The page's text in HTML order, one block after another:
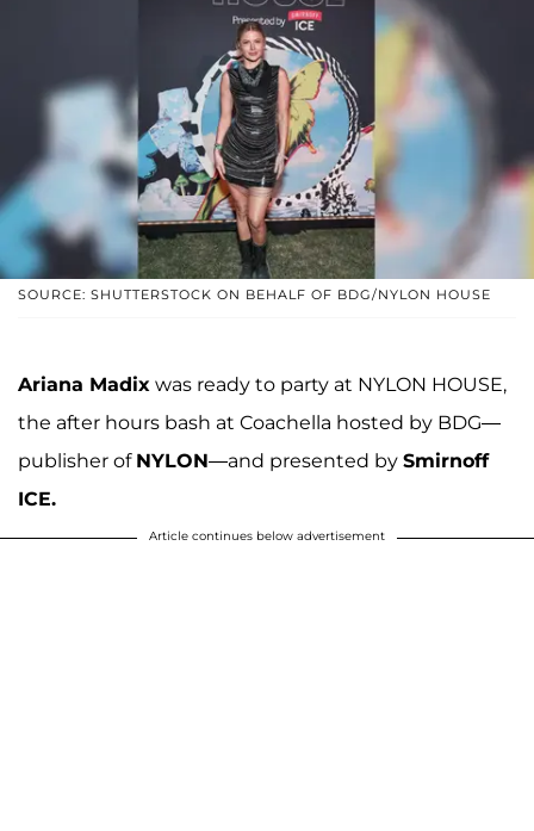
SOURCE: SHUTTERSTOCK ON BEHALF OF BDG/NYLON HOUSE
Ariana Madix was ready to party at NYLON HOUSE,
the after hours bash at Coachella hosted by BDG—
publisher of NYLON—and presented by Smirnoff
ICE.
Article continues below advertisement